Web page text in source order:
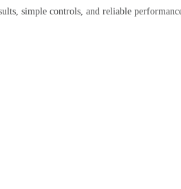
simple controls, and reliable